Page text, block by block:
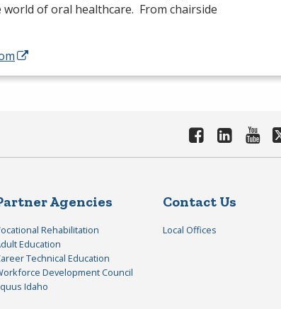
of oral healthcare. From chairside
Agencies
Rehabilitation
Education
Technical Education
Development Council
Idaho
Contact Us
Local Offices